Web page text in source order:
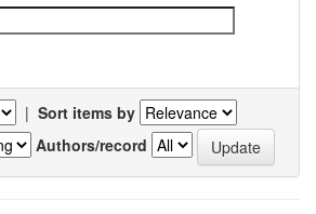
| Sort items by
Authors/record